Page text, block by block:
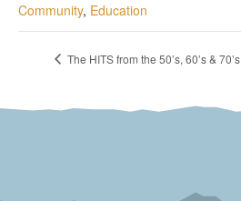
Community, Education
The HITS from the 50’s, 60’s & 70’s